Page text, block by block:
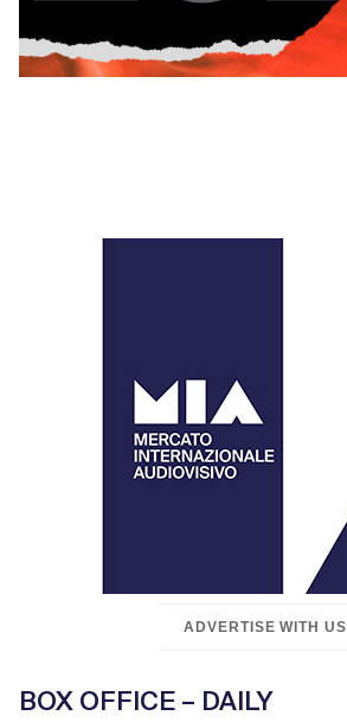
ADVERTISE WITH US
BOX OFFICE – DAILY